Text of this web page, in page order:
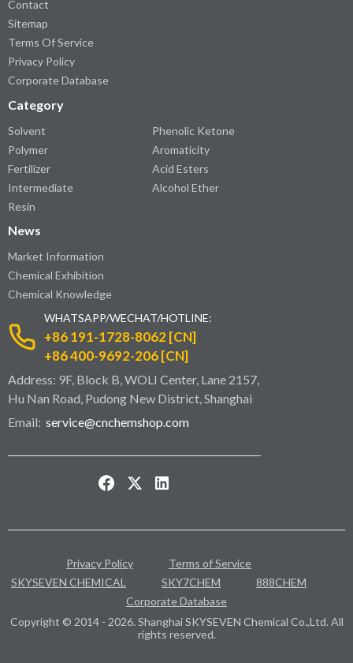
Contact
Sitemap
Terms Of Service
Privacy Policy
Corporate Database
Category
Solvent
Polymer
Fertilizer
Intermediate
Resin
Phenolic Ketone
Aromaticity
Acid Esters
Alcohol Ether
News
Market Information
Chemical Exhibition
Chemical Knowledge
WHATSAPP/WECHAT/HOTLINE:
+86 191-1728-8062 [CN]
+86 400-9692-206 [CN]
Address: 9F, Block B, WOLI Center, Lane 2157,
Hu Nan Road, Pudong New District, Shanghai
Email: service@cnchemshop.com
Privacy Policy
Terms of Service
SKYSEVEN CHEMICAL
SKY7CHEM
888CHEM
Corporate Database
Copyright © 2014 - 2026. Shanghai SKYSEVEN Chemical Co.,Ltd. All
rights reserved.